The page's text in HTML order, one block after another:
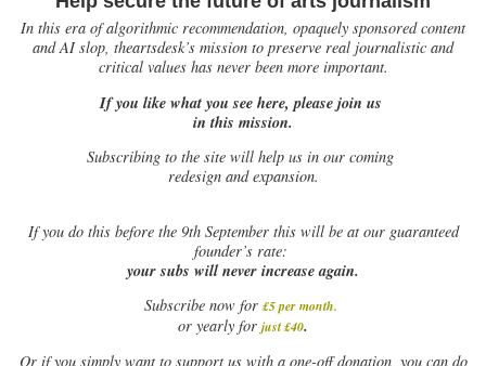
In this era of algorithmic recommendation, opaquely sponsored content
and AI slop, theartsdesk’s mission to preserve real journalistic and
critical values has never been more important.
If you like what you see here, please join us
in this mission.
Subscribing to the site will help us in our coming
redesign and expansion.
Ifyou do this before the 9th September this will be at our guaranteed
founder’s rate:
your subs will never increase again.
Subscribe now for £5 per month.
or yearly for just £40.
Or if you simply want to support us with a one-off donation, you can do